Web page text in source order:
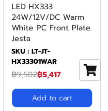
LED HX333
24W/12V/DC Warm
White PC Front Plate
Jesta
SKU : LT-JT-
HX33301WAR
฿9,502฿5,417
Add to cart